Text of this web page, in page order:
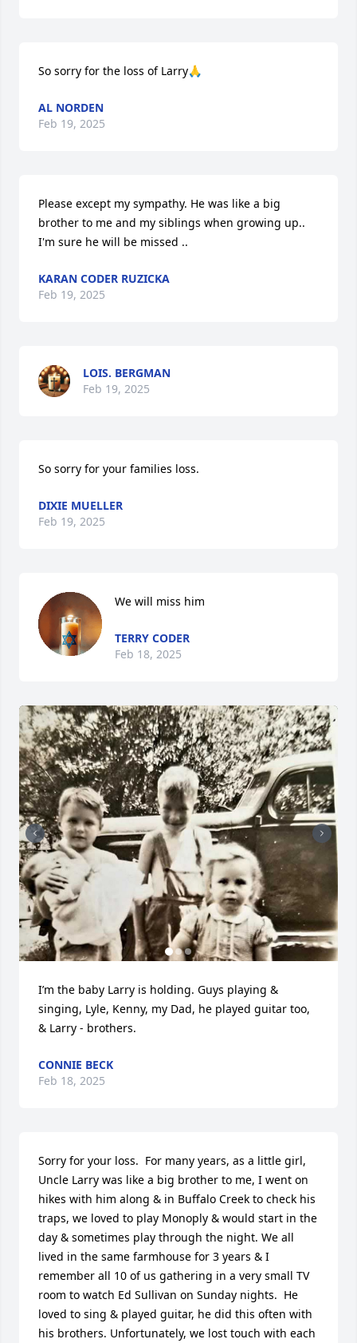
So sorry for the loss of Larry🙏
AL NORDEN
Feb 19, 2025
Please except my sympathy. He was like a big
brother to me and my siblings when growing up..
I'm sure he will be missed ..
KARAN CODER RUZICKA
Feb 19, 2025
LOIS. BERGMAN
Feb 19, 2025
So sorry for your families loss.
DIXIE MUELLER
Feb 19, 2025
We will miss him
TERRY CODER
Feb 18, 2025
I’m the baby Larry is holding. Guys playing &
singing, Lyle, Kenny, my Dad, he played guitar too,
& Larry - brothers.
CONNIE BECK
Feb 18, 2025
Sorry for your loss.  For many years, as a little girl,
Uncle Larry was like a big brother to me, I went on
hikes with him along & in Buffalo Creek to check his
traps, we loved to play Monoply & would start in the
day & sometimes play through the night. We all
lived in the same farmhouse for 3 years & I
remember all 10 of us gathering in a very small TV
room to watch Ed Sullivan on Sunday nights.  He
loved to sing & played guitar, he did this often with
his brothers. Unfortunately, we lost touch with each